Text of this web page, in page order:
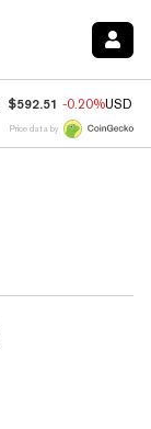
$592.51 -0.20%USDC
Price data by